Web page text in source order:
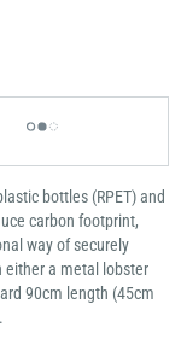
bottles (RPET) and
carbon footprint,
way of securely
either a metal lobster
90cm length (45cm